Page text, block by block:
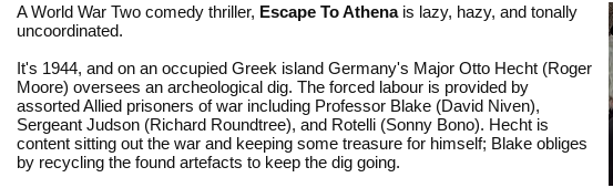
A World War Two comedy thriller, Escape To Athenais lazy, hazy, and tonally
uncoordinated.
It's 1944, and on an occupied Greek island Germany's Major Otto Hecht (Roger
Moore) oversees an archeological dig. The forced labour is provided by
assorted Allied prisoners of war including Professor Blake (David Niven),
Sergeant Judson (Richard Roundtree), and Rotelli (Sonny Bono). Hecht is
content sitting out the war and keeping some treasure for himself; Blake obliges
by recycling the found artefacts to keep the dig going.